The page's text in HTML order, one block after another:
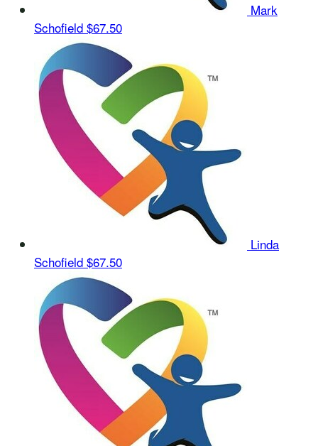
Mark
Schofield $67.50
Linda
Schofield $67.50